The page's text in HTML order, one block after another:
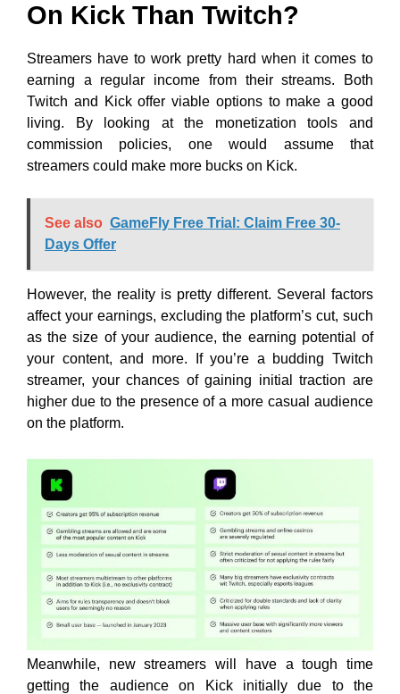
On Kick Than Twitch?
Streamers have to work pretty hard when it comes to
earning a regular income from their streams. Both
Twitch and Kick offer viable options to make a good
living. By looking at the monetization tools and
commission policies, one would assume that
streamers could make more bucks on Kick.
See also GameFly Free Trial: Claim Free 30-
Days Offer
However, the reality is pretty different. Several factors
affect your earnings, excluding the platform’s cut, such
as the size of your audience, the earning potential of
your content, and more. If you’re a budding Twitch
streamer, your chances of gaining initial traction are
higher due to the presence of a more casual audience
on the platform.
Meanwhile, new streamers will have a tough time
getting the audience on Kick initially due to the